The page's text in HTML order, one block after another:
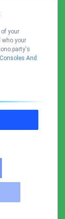
your
who your
And